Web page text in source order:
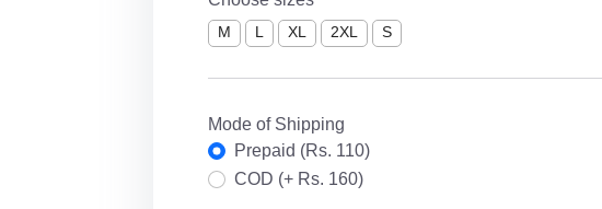
M L XL 2XL S
Mode of Shipping
Prepaid (Rs. 110)
COD (+ Rs. 160)